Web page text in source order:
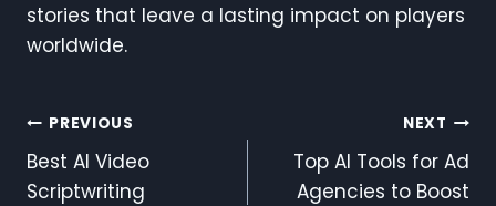
stories that leave a lasting impact on players
worldwide.
Post
Navigation
PREVIOUS
Best AI Video
Scriptwriting
NEXT
Top AI Tools for Ad
Agencies to Boost